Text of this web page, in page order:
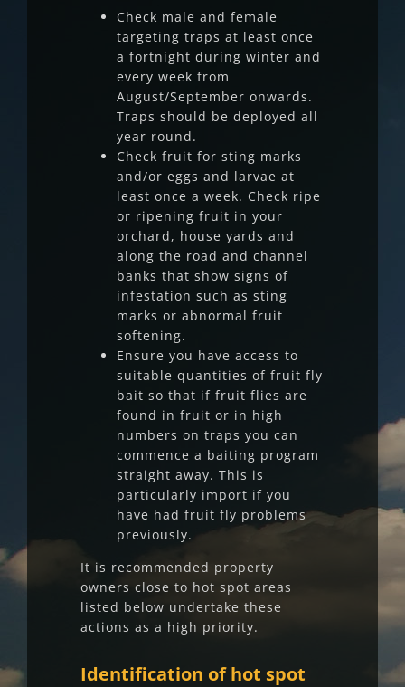
Check male and female
targeting traps at least once
a fortnight during winter and
every week from
August/September onwards.
Traps should be deployed all
year round.
Check fruit for sting marks
and/or eggs and larvae at
least once a week. Check ripe
or ripening fruit in your
orchard, house yards and
along the road and channel
banks that show signs of
infestation such as sting
marks or abnormal fruit
softening.
Ensure you have access to
suitable quantities of fruit fly
bait so that if fruit flies are
found in fruit or in high
numbers on traps you can
commence a baiting program
straight away. This is
particularly import if you
have had fruit fly problems
previously.
It is recommended property
owners close to hot spot areas
listed below undertake these
actions as a high priority.
Identification of hot spot